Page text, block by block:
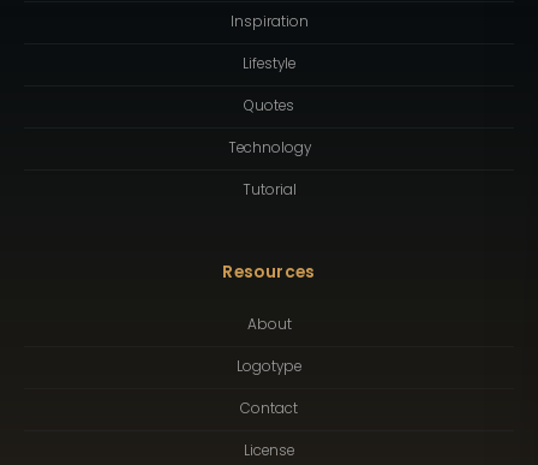
Inspiration
Lifestyle
Quotes
Technology
Tutorial
Resources
About
Logotype
Contact
License